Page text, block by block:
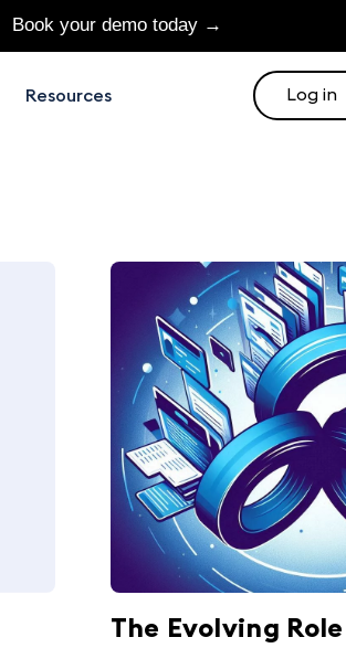
Book your demo today →
Resources Log in
The Evolving